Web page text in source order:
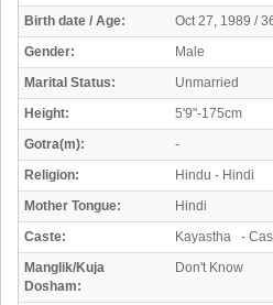
Birth date / Age:
Oct 27, 1989 /
Gender:
Male
Marital Status:
Unmarried
Height:
5'9"-175cm
Gotra(m):
-
Religion:
Hindu - Hindi
Mother Tongue:
Hindi
Caste:
Kayastha -
Manglik/Kuja
Dosham:
Don't Know